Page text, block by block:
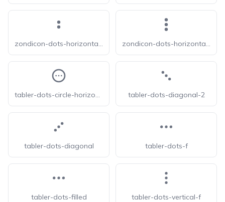
zondicon-dots-horizontal-double zondicon-dots-horizontal-triple
tabler-dots-circle-horizontal tabler-dots-diagonal-2
tabler-dots-diagonal tabler-dots-f
tabler-dots-filled tabler-dots-vertical-f